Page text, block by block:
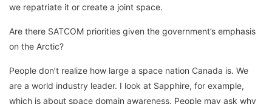
we repatriate it or create a joint space.
Are there SATCOM priorities given the government’s emphasis
on the Arctic?
People don’t realize how large a space nation Canada is. We
are a world industry leader. I look at Sapphire, for example,
which is about space domain awareness. People may ask why